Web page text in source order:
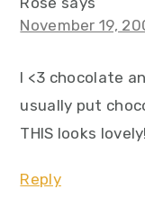
November 19,
I <3 chocolate
usually put
THIS looks lovely!
Reply